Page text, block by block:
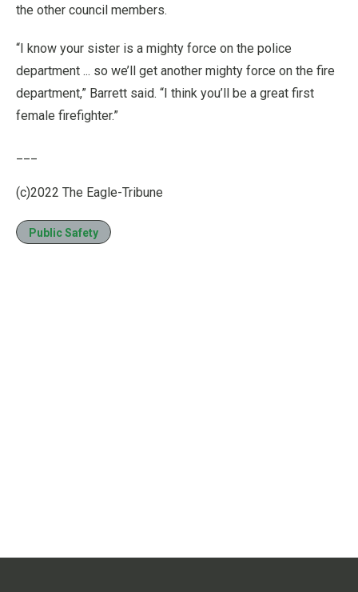
the other council members.
“I know your sister is a mighty force on the police
department ... so we’ll get another mighty force on the fire
department,” Barrett said. “I think you’ll be a great first
female firefighter.”
(c)2022 The Eagle-Tribune
Public Safety